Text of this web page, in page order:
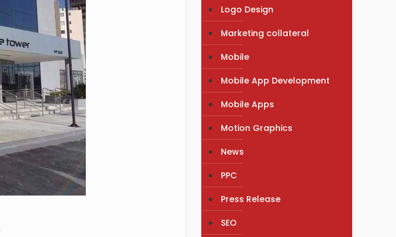
Logo Design
Marketing collateral
Mobile
Mobile App Development
Mobile Apps
Motion Graphics
News
PPC
Press Release
SEO